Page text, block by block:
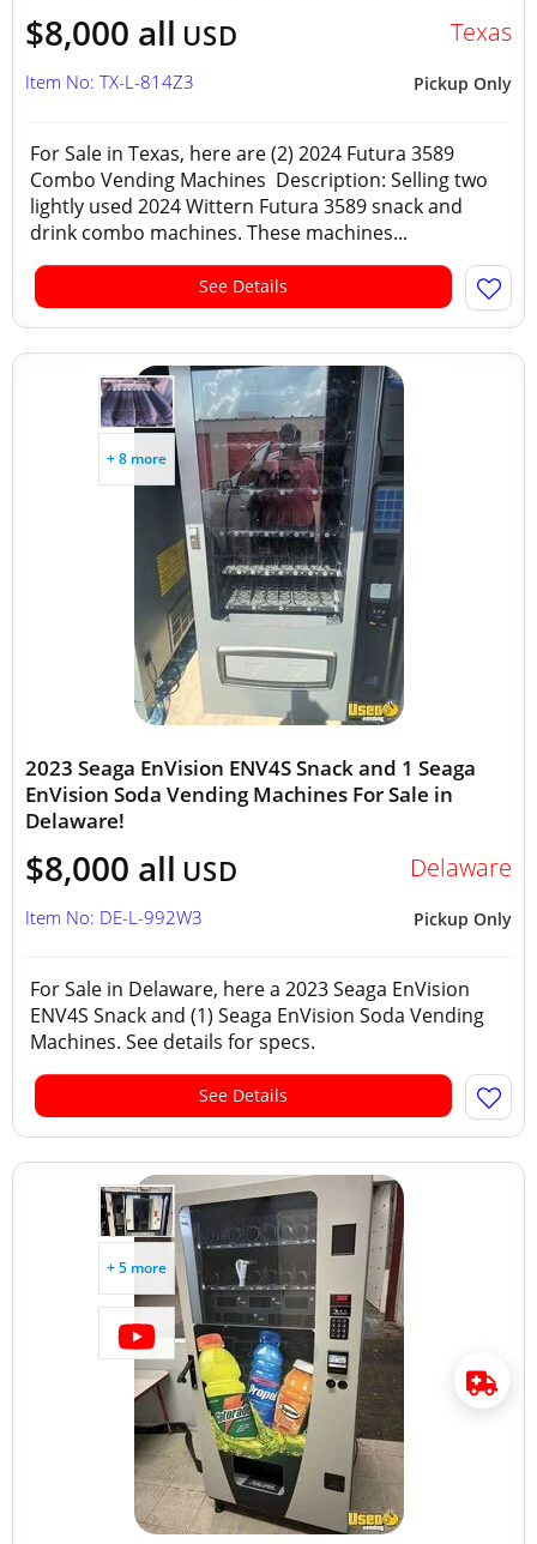
$8,000 all USD Texas
Pickup Only
Item No: TX-L-814Z3
For Sale in Texas, here are (2) 2024 Futura 3589
Combo Vending Machines Description: Selling two
lightly used 2024 Wittern Futura 3589 snack and
drink combo machines. These machines...
See Details
+ 8 more
2023 Seaga EnVision ENV4S Snack and 1 Seaga
EnVision Soda Vending Machines For Sale in
Delaware!
$8,000 all USD Delaware
Pickup Only
Item No: DE-L-992W3
For Sale in Delaware, here a 2023 Seaga EnVision
ENV4S Snack and (1) Seaga EnVision Soda Vending
Machines. See details for specs.
See Details
+ 5 more